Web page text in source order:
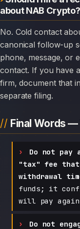
about NAB Crypto?
No. Cold contact about a loss to NAB Crypto is the
canonical follow-up
phone, message, or
contact. If you have
firm, document that
separate filing.
Final Words
Do not pay
"tax" fee that
withdrawal
funds; it
will pay
Do not